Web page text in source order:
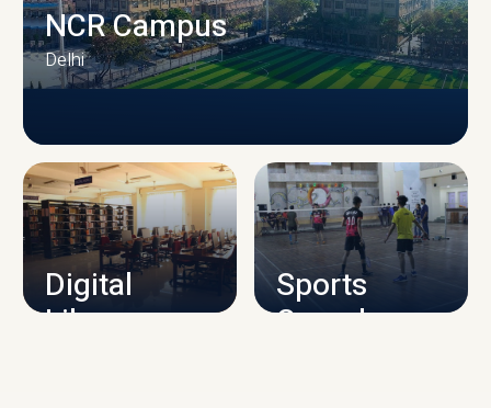
CAMPUS INFRASTRUCTURE
NCR Campus
Delhi
Digital
Library
Sports
Complex